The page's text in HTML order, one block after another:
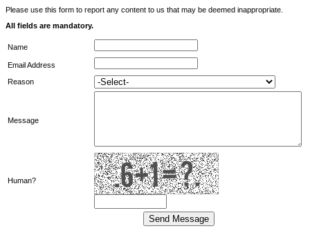
Please use this form to report any content to us that may be deemed inappropriate.
All fields are mandatory.
Name
Email Address
Reason
Message
Human?